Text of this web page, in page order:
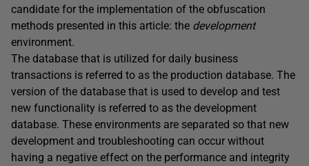
candidate for the implementation of the obfuscation
methods presented in this article: the development
environment.
The database that is utilized for daily business
transactions is referred to as the production database. The
version of the database that is used to develop and test
new functionality is referred to as the development
database. These environments are separated so that new
development and troubleshooting can occur without
having a negative effect on the performance and integrity